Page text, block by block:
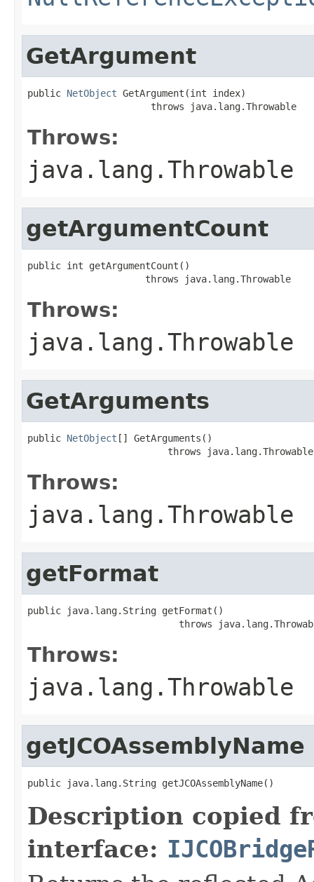
GetArgument
public NetObject GetArgument(int index)
                      throws java.lang.Throwable
Throws:
java.lang.Throwable
getArgumentCount
public int getArgumentCount()
                     throws java.lang.Throwable
Throws:
java.lang.Throwable
GetArguments
public NetObject [] GetArguments()
                         throws java.lang.Throwable
Throws:
java.lang.Throwable
getFormat
public java.lang.String getFormat()
throws
Throws:
java.lang.Throwable
getJCOAssemblyName
public java.lang.String getJCOAssemblyName()
Description copied
interface: